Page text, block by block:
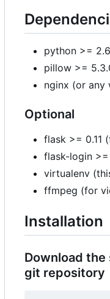
python >= 2.6
pillow >=
nginx (or any
Optional
flask >= 0.11
flask-login
virtualenv
ffmpeg (for
Installation
Download
git repository